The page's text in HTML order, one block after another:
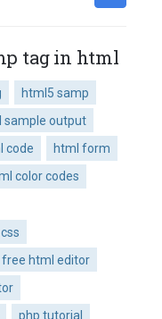
tag in html
html5 samp
sample output
code
html form
color codes
free html editor
php tutorial